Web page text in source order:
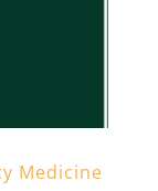
Medicine